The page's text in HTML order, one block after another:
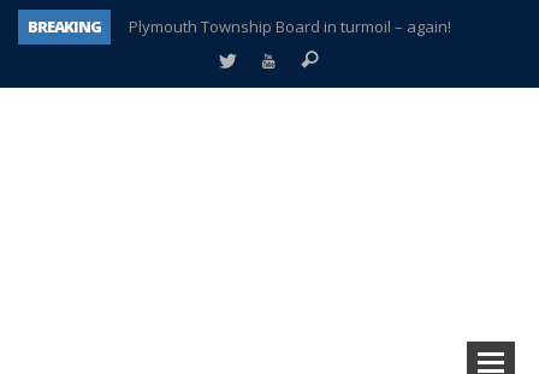
BREAKING
Plymouth Township Board in turmoil – again!
A tale of one city split apart – Historic Northville